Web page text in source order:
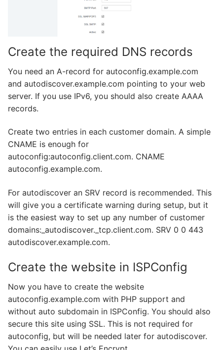
Create the required DNS records
You need an A-record for autoconfig.example.com
and autodiscover.example.com pointing to your web
server. If you use IPv6, you should also create AAAA
records.
Create two entries in each customer domain. A simple
CNAME is enough for
autoconfig:autoconfig.client.com. CNAME
autoconfig.example.com.
For autodiscover an SRV record is recommended. This
will give you a certificate warning during setup, but it
is the easiest way to set up any number of customer
domains:_autodiscover._tcp.client.com. SRV 0 0 443
autodiscover.example.com.
Create the website in ISPConfig
Now you have to create the website
autoconfig.example.com with PHP support and
without auto subdomain in ISPConfig. You should also
secure this site using SSL. This is not required for
autoconfig, but will be needed later for autodiscover.